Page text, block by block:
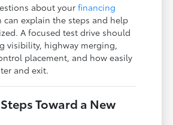
about yourfinancing
can explain the steps and help
A focused test drive should
visibility, highway merging,
placement, and how easily
and exit.
Toward a New